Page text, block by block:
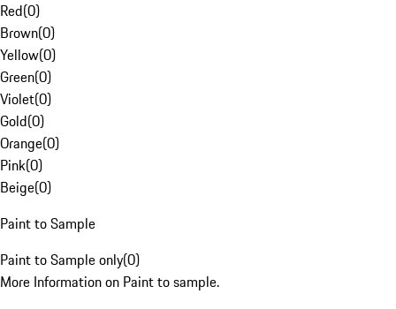
Red(0)
Brown(0)
Yellow(0)
Green(0)
Violet(0)
Gold(0)
Orange(0)
Pink(0)
Beige(0)
Paint to Sample
Paint to Sample only(0)
More Information on Paint to sample.